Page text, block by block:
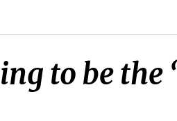
to be the